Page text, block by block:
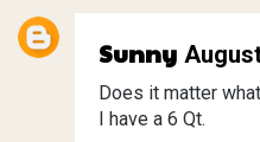
Sunny
Does it matter
I have a 6 Qt.